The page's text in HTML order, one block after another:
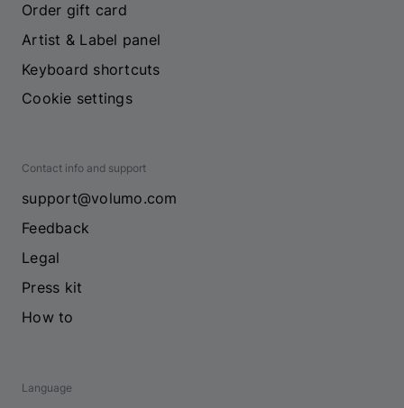
Order gift card
Artist & Label panel
Keyboard shortcuts
Cookie settings
Contact info and support
support@volumo.com
Feedback
Legal
Press kit
How to
Language